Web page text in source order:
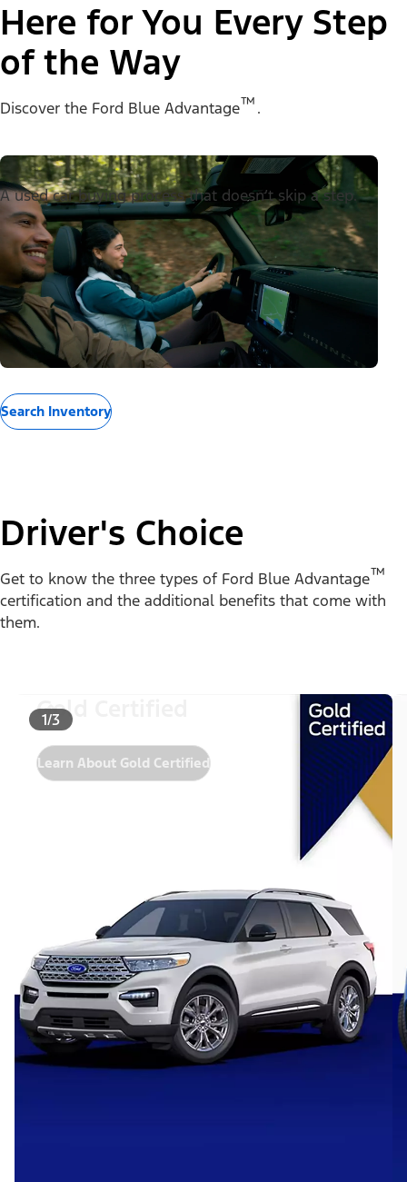
Here for You Every Step
of the Way
Discover the Ford Blue Advantage™.
A used car buying process that doesn’t skip a step.
Search Inventory
Driver's Choice
Get to know the three types of Ford Blue Advantage™
certification and the additional benefits that come with
them.
1/3
Gold Certified
Learn About Gold Certified